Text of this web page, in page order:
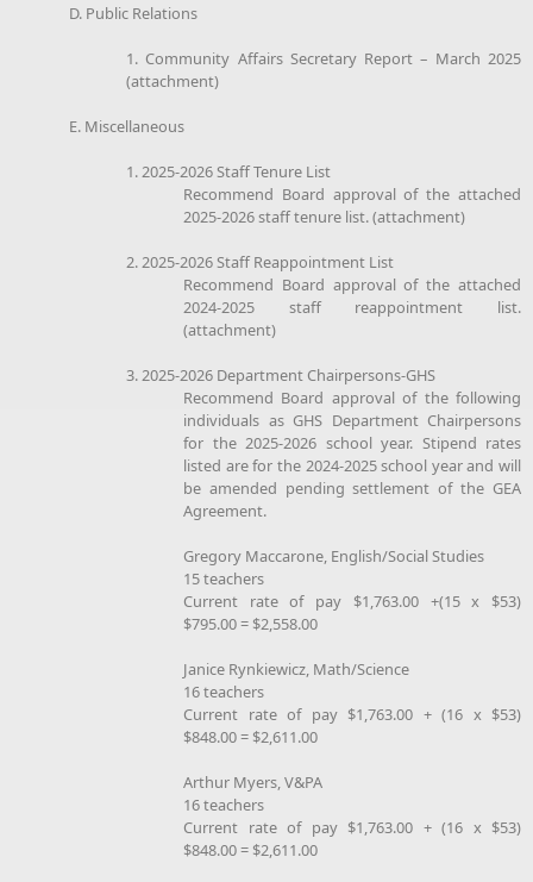
D. Public Relations
1. Community Affairs Secretary Report – March 2025
(attachment)
E. Miscellaneous
1. 2025-2026 Staff Tenure List
Recommend Board approval of the attached
2025-2026 staff tenure list. (attachment)
2. 2025-2026 Staff Reappointment List
Recommend Board approval of the attached
2024-2025 staff reappointment list.
(attachment)
3. 2025-2026 Department Chairpersons-GHS
Recommend Board approval of the following
individuals as GHS Department Chairpersons
for the 2025-2026 school year. Stipend rates
listed are for the 2024-2025 school year and will
be amended pending settlement of the GEA
Agreement.
Gregory Maccarone, English/Social Studies
15 teachers
Current rate of pay $1,763.00 +(15 x $53)
$795.00 = $2,558.00
Janice Rynkiewicz, Math/Science
16 teachers
Current rate of pay $1,763.00 + (16 x $53)
$848.00 = $2,611.00
Arthur Myers, V&PA
16 teachers
Current rate of pay $1,763.00 + (16 x $53)
$848.00 = $2,611.00